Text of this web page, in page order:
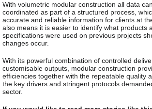
With volumetric modular construction all data
coordinated as part of a structured process,
accurate and reliable information for clients at
also means it is easier to identify what products
specifications were used on previous projects
changes occur.
With its powerful combination of controlled
customisable outputs, modular construction
efficiencies together with the repeatable quality
the key drivers and stringent protocols
sector.